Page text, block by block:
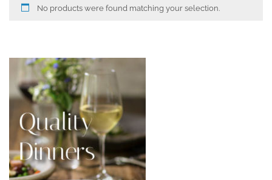
No products were found matching your selection.